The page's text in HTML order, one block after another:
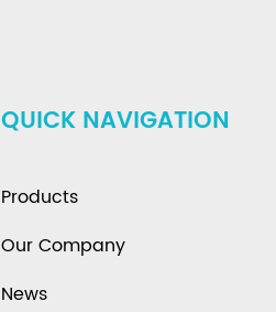
QUICK NAVIGATION
Products
Our Company
News